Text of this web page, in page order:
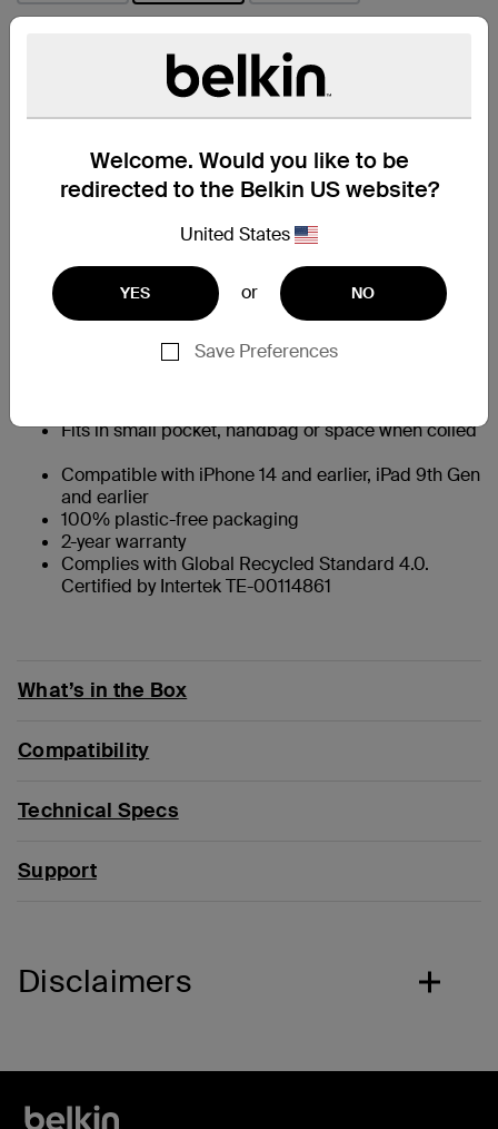
Welcome. Would you like to be
redirected to the Belkin US website?
United States
YES or NO
Save Preferences
selected
Find a Retailer
At a Glance
Allows for fast charging of an iPhone 14 from 0-
95% PCR PET exterior braiding; 50% PCR TPE
material in cable boot, strain relief and jacket help
to reduce plastic waste without compromising
charging performance
Built with Belkin PCR braiding that survives
Fits in small pocket, handbag or space when coiled
Compatible with iPhone 14 and earlier, iPad 9th Gen
and earlier
100% plastic-free packaging
2-year warranty
Complies with Global Recycled Standard 4.0.
Certified by Intertek TE-00114861
What’s in the Box
Compatibility
Technical Specs
Support
Disclaimers